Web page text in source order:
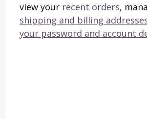
view your recent orders,
shipping and billing
your password and account